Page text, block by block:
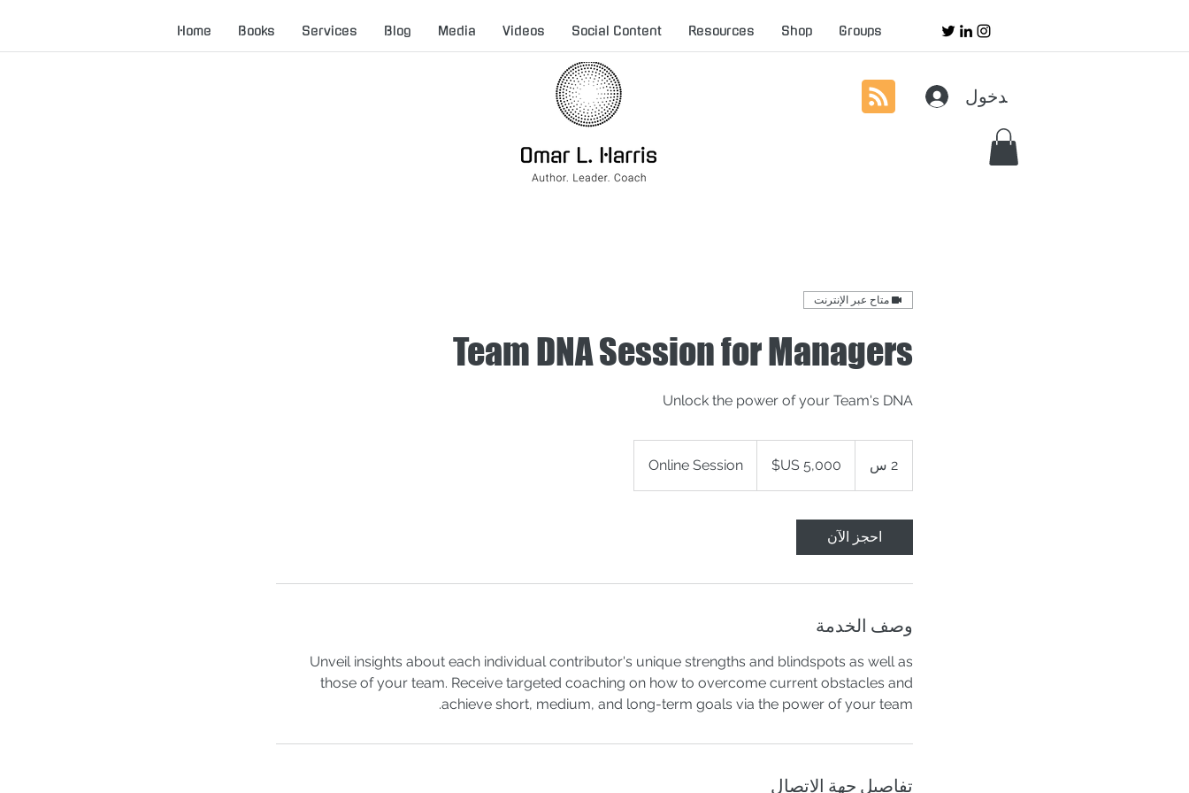
Home Books Services Blog Media Videos Social Content Resources Shop Groups
تسجيل الدخول
متاح عبر الإنترنت
Team DNA Session for Managers
Unlock the power of your Team's DNA
2 س
س
أمريكي
Online Session
احجز الآن
وصف الخدمة
Unveil insights about each individual contributor's unique strengths and blindspots as well as
those of your team. Receive targeted coaching on how to overcome current obstacles and
achieve short, medium, and long-term goals via the power of your team.
تفاصيل جهة الاتصال